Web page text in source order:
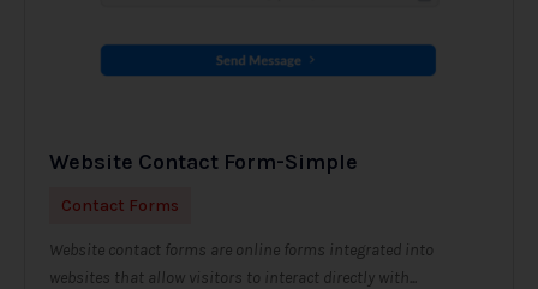
Website Contact Form-Simple
Contact Forms
Website contact forms are online forms integrated into
websites that allow visitors to interact directly with...